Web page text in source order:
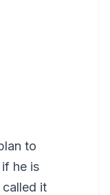
to
he is
it